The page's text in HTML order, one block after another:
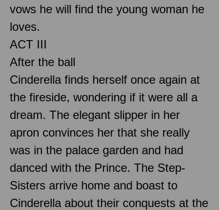
vows he will find the young woman he
loves.
ACT III
After the ball
Cinderella finds herself once again at
the fireside, wondering if it were all a
dream. The elegant slipper in her
apron convinces her that she really
was in the palace garden and had
danced with the Prince. The Step-
Sisters arrive home and boast to
Cinderella about their conquests at the